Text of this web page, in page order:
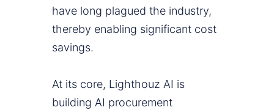
have long plagued the industry,
thereby enabling significant cost
savings.
At its core, Lighthouz AI is
building AI procurement